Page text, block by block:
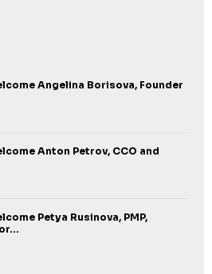
Angelina Borisova, Founder
Anton Petrov, CCO and
Petya Rusinova, PMP,